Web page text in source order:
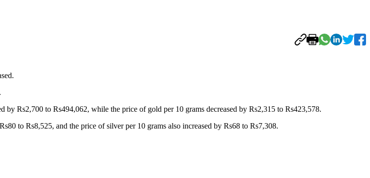
Rs2,700 to Rs494,062, while the price of gold per 10 grams decreased by Rs2,315 to Rs423,578.
to Rs8,525, and the price of silver per 10 grams also increased by Rs68 to Rs7,308.